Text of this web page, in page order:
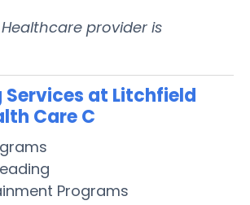
provider is
at Litchfield
Care C
Programs